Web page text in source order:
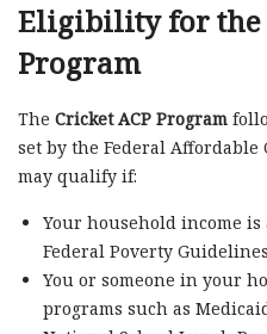
Eligibility for the
Program
The Cricket ACP Program
set by the Federal Affordable
may qualify if:
Your household income is
Federal Poverty
You or someone in your
programs such as